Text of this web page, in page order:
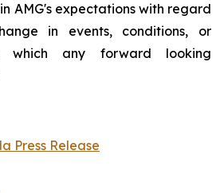
AMG's expectations with regard
in events, conditions, or
which any forward looking
Press Release